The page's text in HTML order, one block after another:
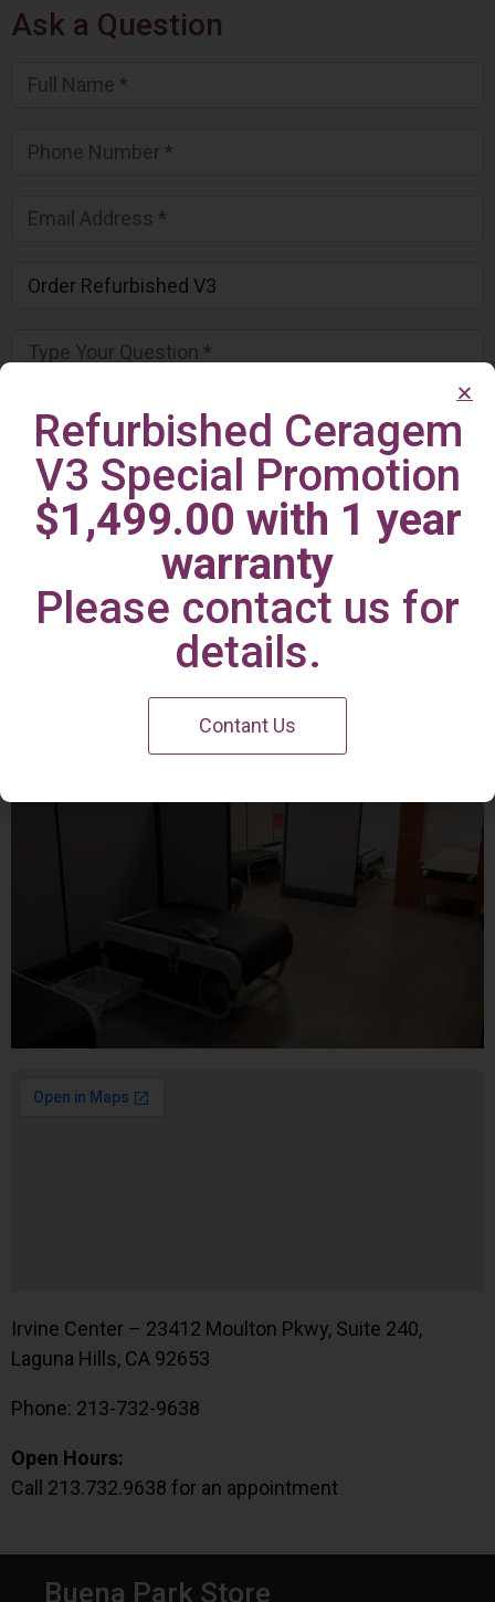
Ask a Question
Irvine Center
Irvine Center – 23412 Moulton Pkwy, Suite 240,
Laguna Hills, CA 92653
Phone: 213-732-9638
Open Hours:
Call 213.732.9638 for an appointment
Buena Park Store
Refurbished Ceragem
V3 Special Promotion
$1,499.00 with 1 year
warranty
Please contact us for
details.
Contant Us